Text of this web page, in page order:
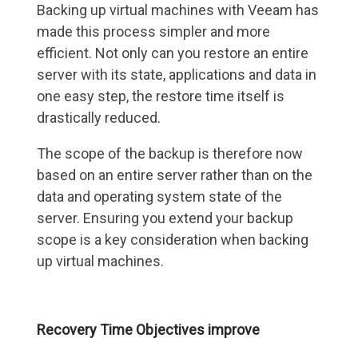
Backing up virtual machines with Veeam has
made this process simpler and more
efficient. Not only can you restore an entire
server with its state, applications and data in
one easy step, the restore time itself is
drastically reduced.
The scope of the backup is therefore now
based on an entire server rather than on the
data and operating system state of the
server. Ensuring you extend your backup
scope is a key consideration when backing
up virtual machines.
Recovery Time Objectives improve